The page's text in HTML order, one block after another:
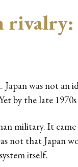
was not
the late 1970s
military. It
not that Japan
itself.